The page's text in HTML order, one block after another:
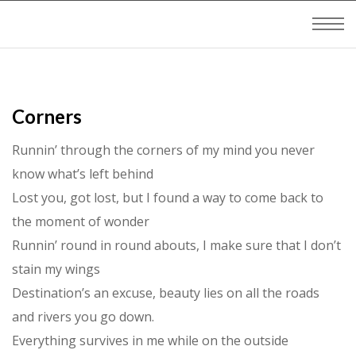
Corners
Runnin’ through the corners of my mind you never
know what’s left behind
Lost you, got lost, but I found a way to come back to
the moment of wonder
Runnin’ round in round abouts, I make sure that I don’t
stain my wings
Destination’s an excuse, beauty lies on all the roads
and rivers you go down.
Everything survives in me while on the outside